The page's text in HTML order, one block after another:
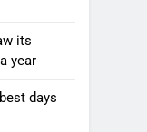
its
year
days